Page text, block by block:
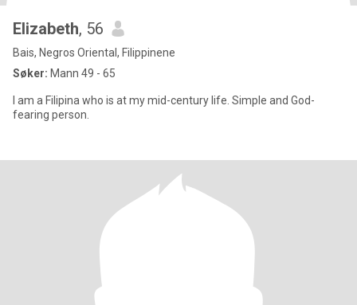
Elizabeth, 56
Bais, Negros Oriental, Filippinene
Søker: Mann 49 - 65
I am a Filipina who is at my mid-century life. Simple and God-
fearing person.